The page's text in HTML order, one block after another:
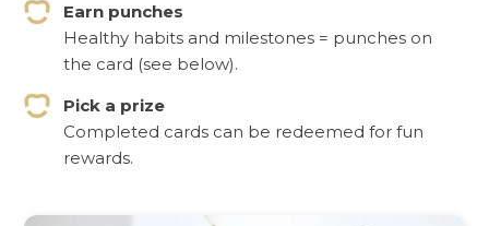
Earn punches
Healthy habits and milestones = punches on
the card (see below).
Pick a prize
Completed cards can be redeemed for fun
rewards.